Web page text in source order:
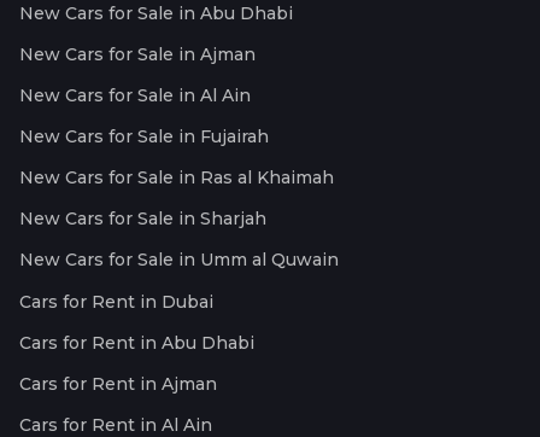
New Cars for Sale in Abu Dhabi
New Cars for Sale in Ajman
New Cars for Sale in Al Ain
New Cars for Sale in Fujairah
New Cars for Sale in Ras al Khaimah
New Cars for Sale in Sharjah
New Cars for Sale in Umm al Quwain
Cars for Rent in Dubai
Cars for Rent in Abu Dhabi
Cars for Rent in Ajman
Cars for Rent in Al Ain